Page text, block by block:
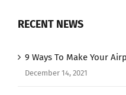
RECENT NEWS
9 Ways To Make Your
December 14, 2021